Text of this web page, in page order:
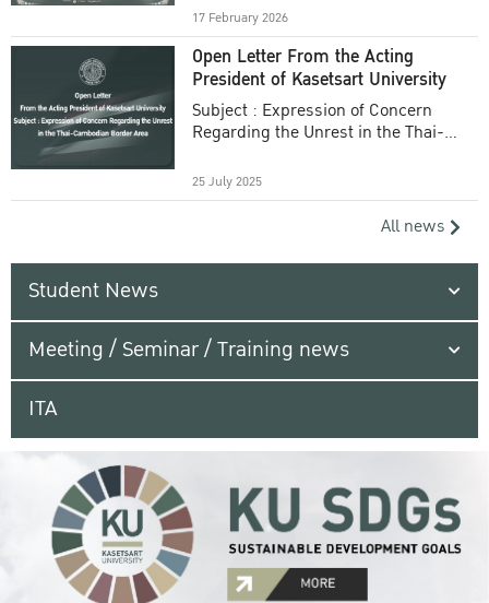
17 February 2026
Open Letter From the Acting
President of Kasetsart University
Subject : Expression of Concern
Regarding the Unrest in the Thai-
25 July 2025
All news
Student News
Meeting / Seminar / Training news
ITA